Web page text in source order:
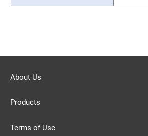
About Us
Products
Terms of Use